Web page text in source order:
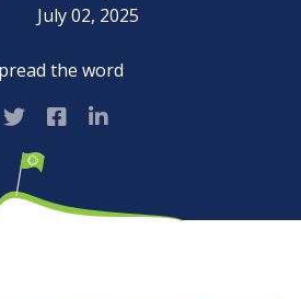
July 02, 2025
the word